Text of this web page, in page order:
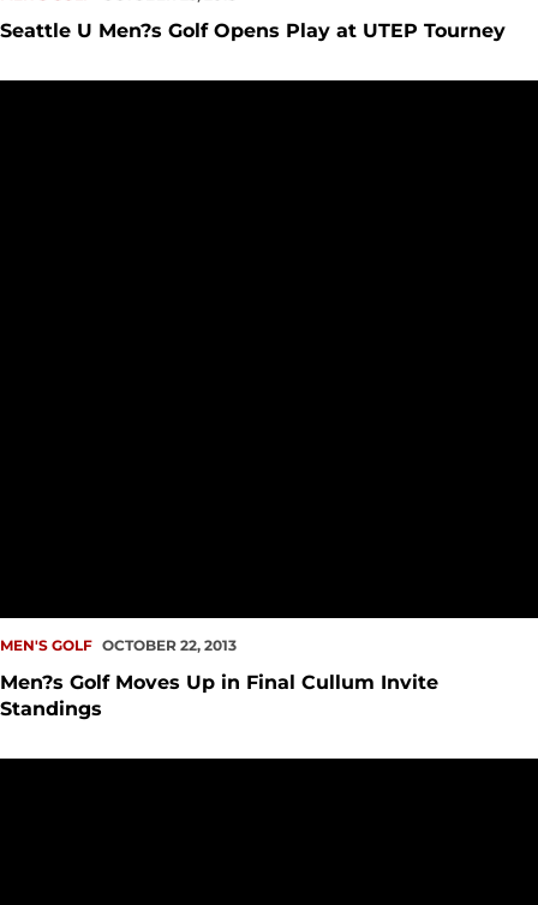
Seattle U Men?s Golf Opens Play at UTEP Tourney
MEN'S GOLF OCTOBER 22, 2013
Men?s Golf Moves Up in Final Cullum Invite
Standings